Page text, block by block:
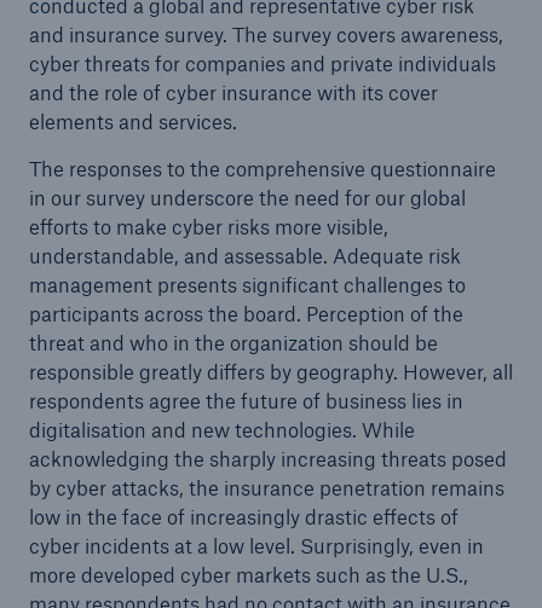
conducted a global and representative cyber risk
and insurance survey. The survey covers awareness,
cyber threats for companies and private individuals
and the role of cyber insurance with its cover
elements and services.
The responses to the comprehensive questionnaire
in our survey underscore the need for our global
efforts to make cyber risks more visible,
understandable, and assessable. Adequate risk
management presents significant challenges to
participants across the board. Perception of the
threat and who in the organization should be
responsible greatly differs by geography. However, all
respondents agree the future of business lies in
digitalisation and new technologies. While
acknowledging the sharply increasing threats posed
by cyber attacks, the insurance penetration remains
low in the face of increasingly drastic effects of
cyber incidents at a low level. Surprisingly, even in
more developed cyber markets such as the U.S.,
Solutions
Property coverage from a high-capacity
reinsurance partner
Facts
CLARA reduces the waiting time until the
benefit decision in the disability insurance